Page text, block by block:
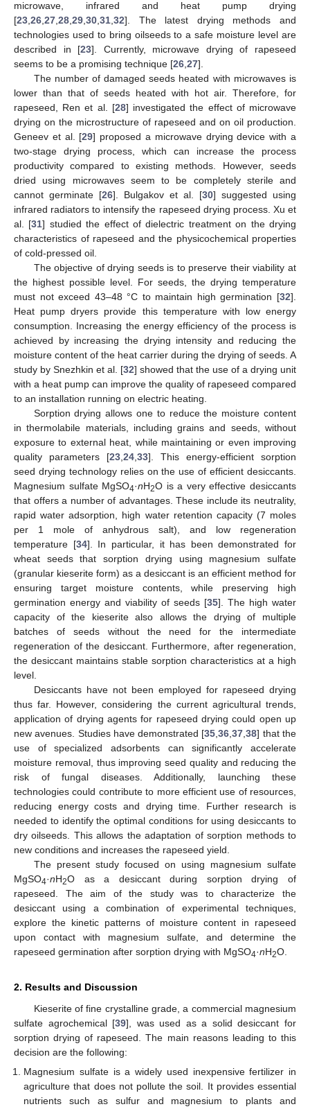
microwave, infrared and heat pump drying
[23 26 27 28 29 30 31 32]. The latest drying methods and
technologies used to bring oilseeds to a safe moisture level are
described in [23]. Currently, microwave drying of rapeseed
seems to be a promising technique [26 27].
The number of damaged seeds heated with microwaves is
lower than that of seeds heated with hot air. Therefore, for
rapeseed, Ren et al. [28] investigated the effect of microwave
drying on the microstructure of rapeseed and on oil production.
Geneev et al. [29] proposed a microwave drying device with a
two-stage drying process, which can increase the process
productivity compared to existing methods. However, seeds
dried using microwaves seem to be completely sterile and
cannot germinate [26]. Bulgakov et al. [30] suggested using
infrared radiators to intensify the rapeseed drying process. Xu et
al. [31] studied the effect of dielectric treatment on the drying
characteristics of rapeseed and the physicochemical properties
of cold-pressed oil.
The objective of drying seeds is to preserve their viability at
the highest possible level. For seeds, the drying temperature
must not exceed 43–48 °C to maintain high germination [32].
Heat pump dryers provide this temperature with low energy
consumption. Increasing the energy efficiency of the process is
achieved by increasing the drying intensity and reducing the
moisture content of the heat carrier during the drying of seeds. A
study by Snezhkin et al. [32] showed that the use of a drying unit
with a heat pump can improve the quality of rapeseed compared
to an installation running on electric heating.
Sorption drying allows one to reduce the moisture content
in thermolabile materials, including grains and seeds, without
exposure to external heat, while maintaining or even improving
quality parameters [23 24 33]. This energy-efficient sorption
seed drying technology relies on the use of efficient desiccants.
Magnesium sulfate MgSO4·nH2O is a very effective desiccants
that offers a number of advantages. These include its neutrality,
rapid water adsorption, high water retention capacity (7 moles
per 1 mole of anhydrous salt), and low regeneration
temperature [34]. In particular, it has been demonstrated for
wheat seeds that sorption drying using magnesium sulfate
(granular kieserite form) as a desiccant is an efficient method for
ensuring target moisture contents, while preserving high
germination energy and viability of seeds [35]. The high water
capacity of the kieserite also allows the drying of multiple
batches of seeds without the need for the intermediate
regeneration of the desiccant. Furthermore, after regeneration,
the desiccant maintains stable sorption characteristics at a high
level.
Desiccants have not been employed for rapeseed drying
thus far. However, considering the current agricultural trends,
application of drying agents for rapeseed drying could open up
new avenues. Studies have demonstrated [35 ,36 ,37 ,38] that the
use of specialized adsorbents can significantly accelerate
moisture removal, thus improving seed quality and reducing the
risk of fungal diseases. Additionally, launching these
technologies could contribute to more efficient use of resources,
reducing energy costs and drying time. Further research is
needed to identify the optimal conditions for using desiccants to
dry oilseeds. This allows the adaptation of sorption methods to
new conditions and increases the rapeseed yield.
The present study focused on using magnesium sulfate
MgSO4·nH2O as a desiccant during sorption drying of
rapeseed. The aim of the study was to characterize the
desiccant using a combination of experimental techniques,
explore the kinetic patterns of moisture content in rapeseed
upon contact with magnesium sulfate, and determine the
rapeseed germination after sorption drying with MgSO4·nH2O.
2. Results and Discussion
Kieserite of fine crystalline grade, a commercial magnesium
sulfate agrochemical [39], was used as a solid desiccant for
sorption drying of rapeseed. The main reasons leading to this
decision are the following:
Magnesium sulfate is a widely used inexpensive fertilizer in
agriculture that does not pollute the soil. It provides essential
nutrients such as sulfur and magnesium to plants and